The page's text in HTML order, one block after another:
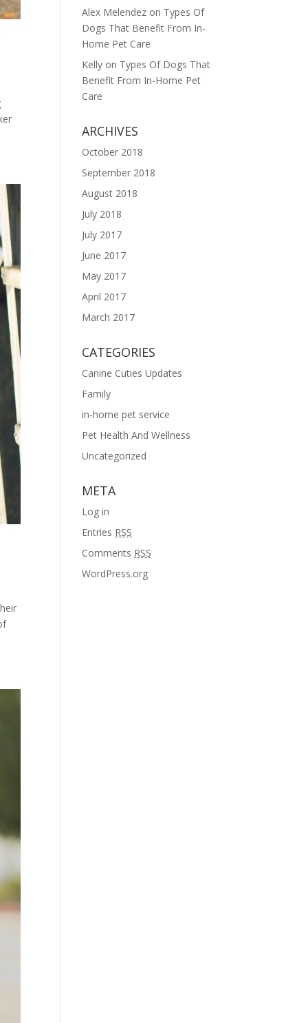
Alex Melendez on Types Of
Dogs That Benefit From In-
Home Pet Care
Kelly on Types Of Dogs That
Benefit From In-Home Pet
Care
ARCHIVES
October 2018
September 2018
August 2018
July 2018
July 2017
June 2017
May 2017
April 2017
March 2017
CATEGORIES
Canine Cuties Updates
Family
in-home pet service
Pet Health And Wellness
Uncategorized
META
Log in
Entries RSS
Comments RSS
WordPress.org